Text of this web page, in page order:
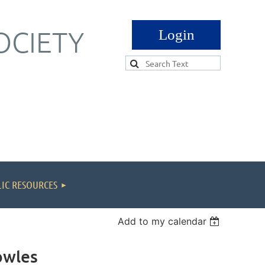
RESOURCES
Add to my calendar